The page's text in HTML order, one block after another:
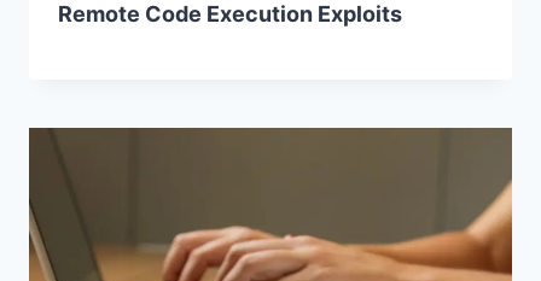
Remote Code Execution Exploits